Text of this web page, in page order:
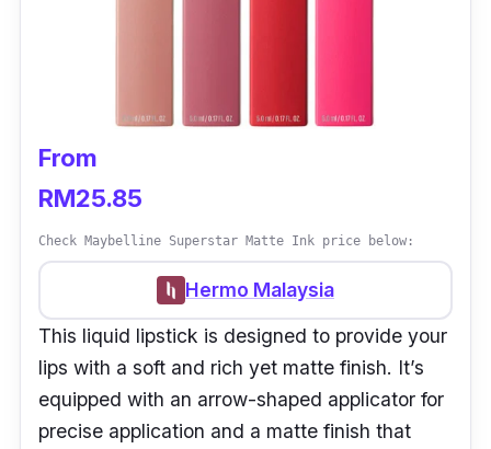
From
RM25.85
Check Maybelline Superstar Matte Ink price below:
Hermo Malaysia
This liquid lipstick is designed to provide your
lips with a soft and rich yet matte finish. It’s
equipped with an arrow-shaped applicator for
precise application and a matte finish that